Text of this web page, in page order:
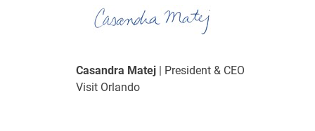
Casandra Matej | President & CEO
Visit Orlando